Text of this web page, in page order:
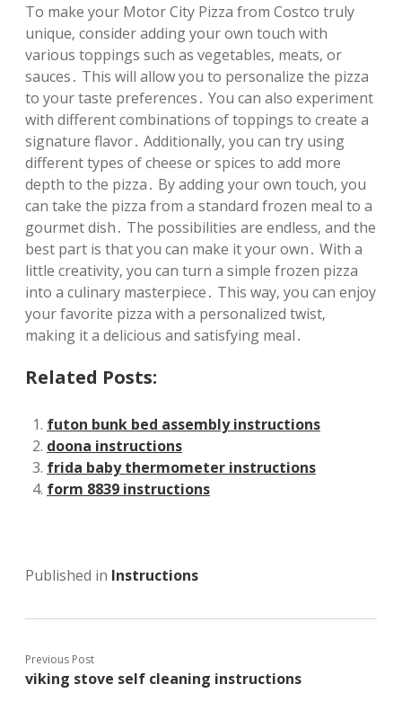
To make your Motor City Pizza from Costco truly
unique‚ consider adding your own touch with
various toppings such as vegetables‚ meats‚ or
sauces․ This will allow you to personalize the pizza
to your taste preferences․ You can also experiment
with different combinations of toppings to create a
signature flavor․ Additionally‚ you can try using
different types of cheese or spices to add more
depth to the pizza․ By adding your own touch‚ you
can take the pizza from a standard frozen meal to a
gourmet dish․ The possibilities are endless‚ and the
best part is that you can make it your own․ With a
little creativity‚ you can turn a simple frozen pizza
into a culinary masterpiece․ This way‚ you can enjoy
your favorite pizza with a personalized twist‚
making it a delicious and satisfying meal․
Related Posts:
futon bunk bed assembly instructions
doona instructions
frida baby thermometer instructions
form 8839 instructions
Published in Instructions
Previous Post
viking stove self cleaning instructions